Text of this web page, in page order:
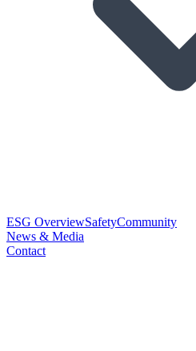
ESG OverviewSafetyCommunity
News & Media
Contact